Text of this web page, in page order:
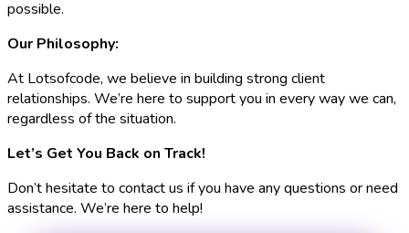
possible.
Our Philosophy:
At Lotsofcode, we believe in building strong client
relationships. We’re here to support you in every way we can,
regardless of the situation.
Let’s Get You Back on Track!
Don’t hesitate to contact us if you have any questions or need
assistance. We’re here to help!